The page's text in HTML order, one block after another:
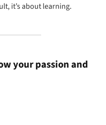
it’s about learning.
your passion and